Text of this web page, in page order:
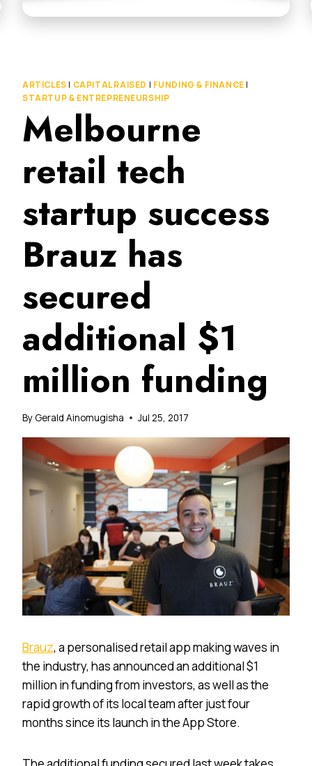
ARTICLES | CAPITAL RAISED | FUNDING & FINANCE |
STARTUP & ENTREPRENEURSHIP
Melbourne
retail tech
startup success
Brauz has
secured
additional $1
million funding
By Gerald Ainomugisha Jul 25, 2017
Brauz, a personalised retail app making waves in
the industry, has announced an additional $1
million in funding from investors, as well as the
rapid growth of its local team after just four
months since its launch in the App Store.